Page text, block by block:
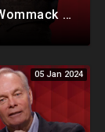
How to Follow God's Will - Andrew Wommack @ Vision Conference - Session 4
05 Jan 2024